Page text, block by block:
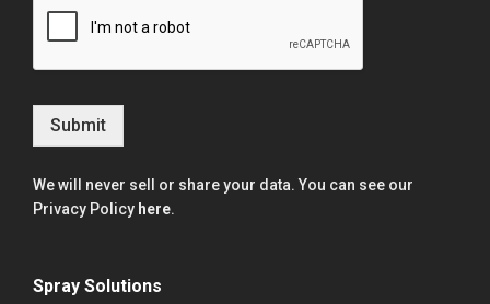
Submit
We will never sell or share your data. You can see our
Privacy Policy here.
Spray Solutions